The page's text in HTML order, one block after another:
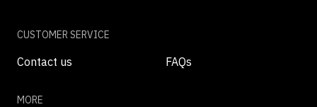
CUSTOMER SERVICE
Contact us FAQs
MORE